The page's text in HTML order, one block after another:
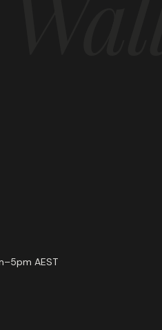
AEST